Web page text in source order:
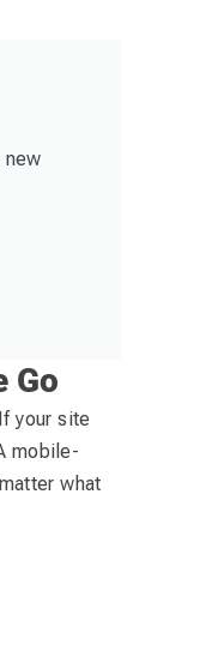
new
Go
your site
mobile-
what